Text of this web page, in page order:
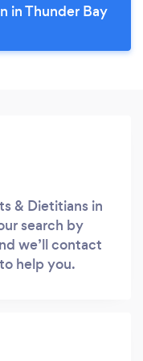
in Thunder Bay
& Dietitians in
search by
we’ll contact
help you.